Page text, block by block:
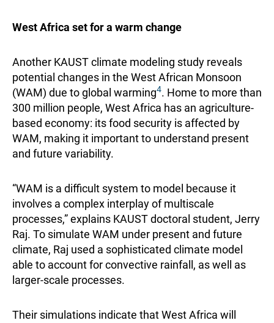
West Africa set for a warm change
Another KAUST climate modeling study reveals
potential changes in the West African Monsoon
(WAM) due to global warming4. Home to more than
300 million people, West Africa has an agriculture-
based economy: its food security is affected by
WAM, making it important to understand present
and future variability.
“WAM is a difficult system to model because it
involves a complex interplay of multiscale
processes,” explains KAUST doctoral student, Jerry
Raj. To simulate WAM under present and future
climate, Raj used a sophisticated climate model
able to account for convective rainfall, as well as
larger-scale processes.
Their simulations indicate that West Africa will